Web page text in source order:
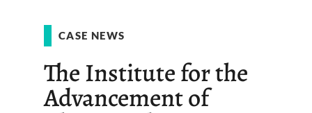
CASE NEWS
The Institute for the
Advancement of